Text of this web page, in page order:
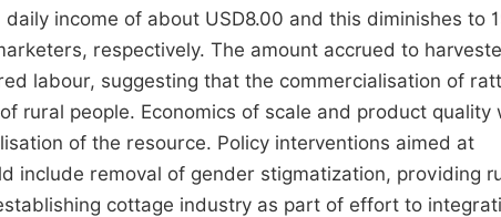
income of about USD8.00 and this diminishes to
respectively. The amount accrued to
labour, suggesting that the commercialisation of
rural people. Economics of scale and product quality
of the resource. Policy interventions aimed at
include removal of gender stigmatization, providing
cottage industry as part of effort to